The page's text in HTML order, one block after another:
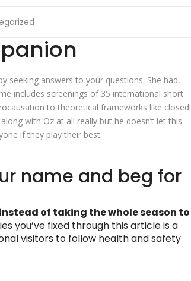
seeking answers to your questions. She had,
includes screenings of 35 international short
to theoretical frameworks like closed
with Oz at all really but he doesn’t let this
if they play their best.
name and beg for
of taking the whole season to
you’ve fixed through this article is a
visitors to follow health and safety